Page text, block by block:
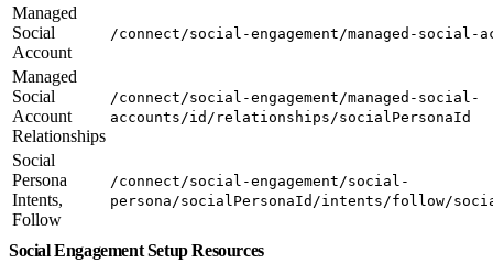
Managed
Social
Account
/connect/social-engagement/managed-social-
Managed
Social
Account
Relationships
/connect/social-engagement/managed-social-
accounts/id/relationships/socialPersonaId
Social
Persona
Intents,
Follow
/connect/social-engagement/social-
persona/socialPersonaId/intents/follow/
Social Engagement Setup Resources